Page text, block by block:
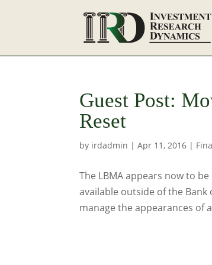
Guest Post:
Reset
by irdadmin |Apr 11, 2016 |
The LBMA appears now to
available outside of the Bank
manage the appearances of